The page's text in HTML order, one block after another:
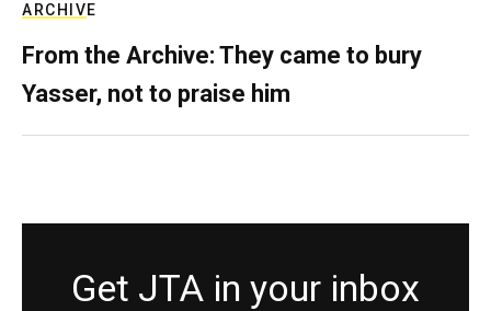
ARCHIVE
From the Archive: They came to bury
Yasser, not to praise him
Get JTA in your inbox